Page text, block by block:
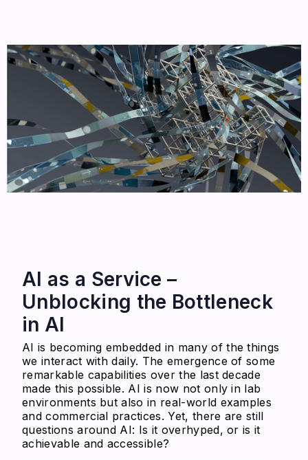
AI as a Service –
Unblocking the Bottleneck
in AI
AI is becoming embedded in many of the things
we interact with daily. The emergence of some
remarkable capabilities over the last decade
made this possible. AI is now not only in lab
environments but also in real-world examples
and commercial practices. Yet, there are still
questions around AI: Is it overhyped, or is it
achievable and accessible?